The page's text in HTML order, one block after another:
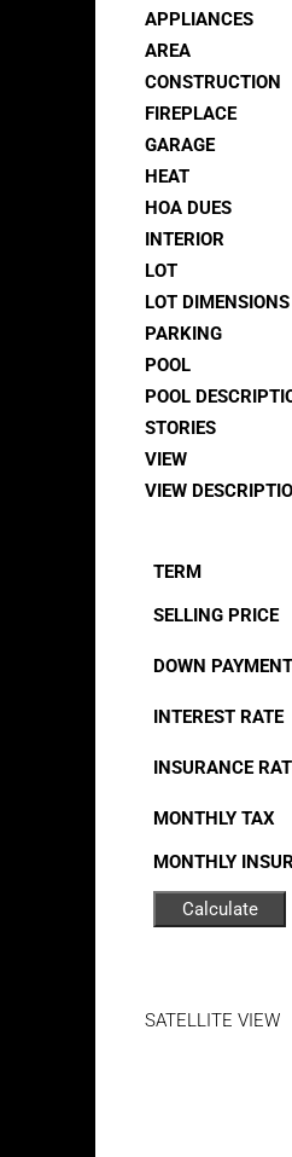
APPLIANCES
AREA
CONSTRUCTION
FIREPLACE
GARAGE
HEAT
HOA DUES
INTERIOR
LOT
LOT DIMENSIONS
PARKING
POOL
POOL
STORIES
VIEW
VIEW
TERM
SELLING PRICE
DOWN PAYMENT
INTEREST RATE
INSURANCE
MONTHLY TAX
MONTHLY
SATELLITE VIEW